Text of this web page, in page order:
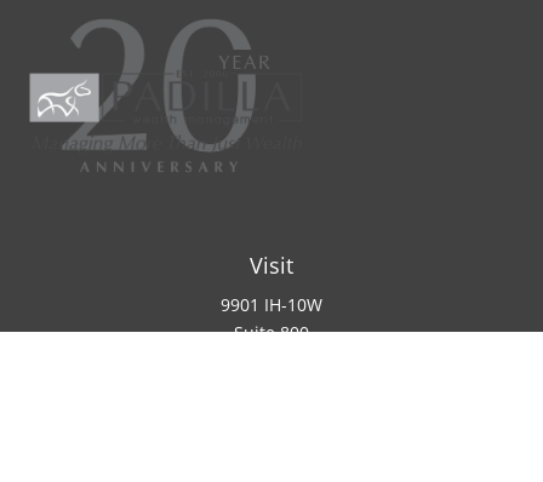
Visit
9901 IH-10W
Suite 800